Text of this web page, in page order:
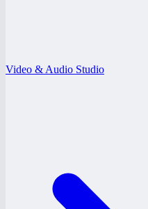
Video & Audio Studio